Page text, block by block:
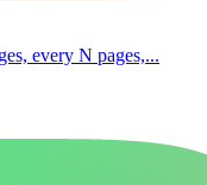
every N pages,...